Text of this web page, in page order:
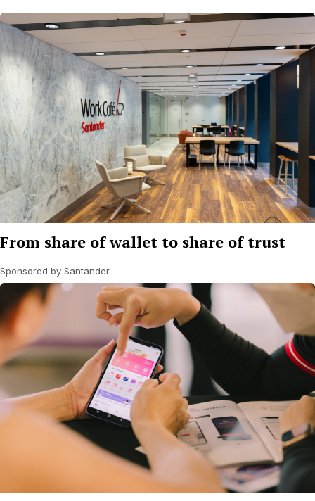
From share of wallet to share of trust
Sponsored by Santander